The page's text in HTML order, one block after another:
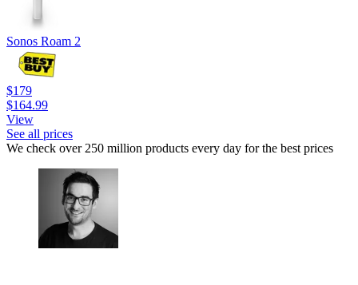
Sonos Roam 2
$179
$164.99
View
See all prices
We check over 250 million products every day for the best prices